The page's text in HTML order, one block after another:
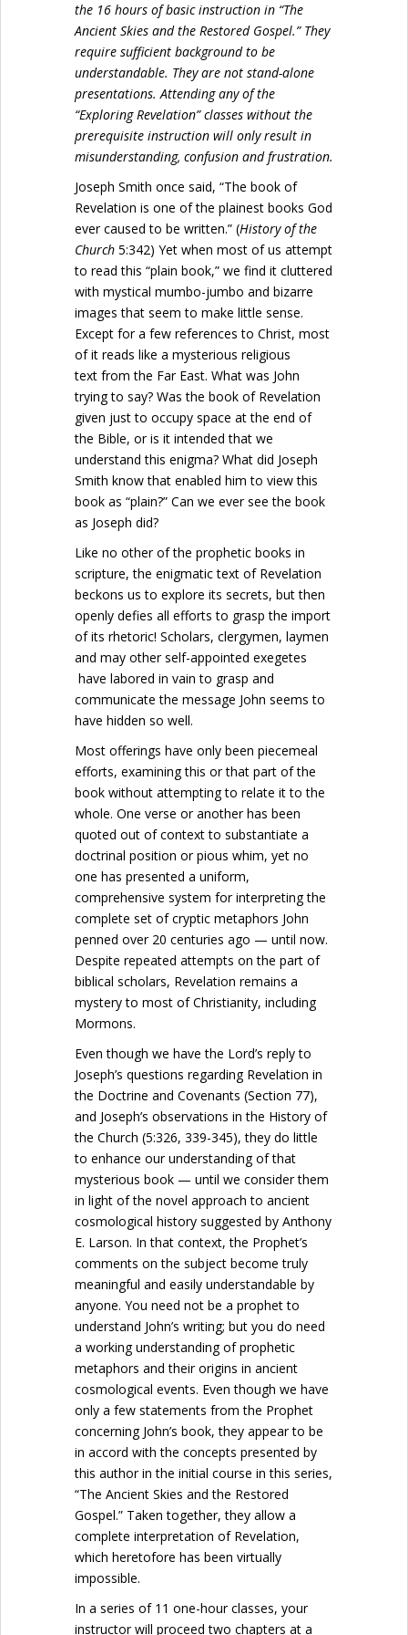
the 16 hours of basic instruction in “The
Ancient Skies and the Restored Gospel.” They
require sufficient background to be
understandable. They are not stand-alone
presentations. Attending any of the
“Exploring Revelation” classes without the
prerequisite instruction will only result in
misunderstanding, confusion and frustration.
Joseph Smith once said, “The book of
Revelation is one of the plainest books God
ever caused to be written.” (History of the
Church 5:342) Yet when most of us attempt
to read this “plain book,” we find it cluttered
with mystical mumbo-jumbo and bizarre
images that seem to make little sense.
Except for a few references to Christ, most
of it reads like a mysterious religious
text from the Far East. What was John
trying to say? Was the book of Revelation
given just to occupy space at the end of
the Bible, or is it intended that we
understand this enigma? What did Joseph
Smith know that enabled him to view this
book as “plain?” Can we ever see the book
as Joseph did?
Like no other of the prophetic books in
scripture, the enigmatic text of Revelation
beckons us to explore its secrets, but then
openly defies all efforts to grasp the import
of its rhetoric! Scholars, clergymen, laymen
and may other self-appointed exegetes
have labored in vain to grasp and
communicate the message John seems to
have hidden so well.
Most offerings have only been piecemeal
efforts, examining this or that part of the
book without attempting to relate it to the
whole. One verse or another has been
quoted out of context to substantiate a
doctrinal position or pious whim, yet no
one has presented a uniform,
comprehensive system for interpreting the
complete set of cryptic metaphors John
penned over 20 centuries ago — until now.
Despite repeated attempts on the part of
biblical scholars, Revelation remains a
mystery to most of Christianity, including
Mormons.
Even though we have the Lord’s reply to
Joseph’s questions regarding Revelation in
the Doctrine and Covenants (Section 77),
and Joseph’s observations in the History of
the Church (5:326, 339-345), they do little
to enhance our understanding of that
mysterious book — until we consider them
in light of the novel approach to ancient
cosmological history suggested by Anthony
E. Larson. In that context, the Prophet’s
comments on the subject become truly
meaningful and easily understandable by
anyone. You need not be a prophet to
understand John’s writing; but you do need
a working understanding of prophetic
metaphors and their origins in ancient
cosmological events. Even though we have
only a few statements from the Prophet
concerning John’s book, they appear to be
in accord with the concepts presented by
this author in the initial course in this series,
“The Ancient Skies and the Restored
Gospel.” Taken together, they allow a
complete interpretation of Revelation,
which heretofore has been virtually
impossible.
In a series of 11 one-hour classes, your
instructor will proceed two chapters at a